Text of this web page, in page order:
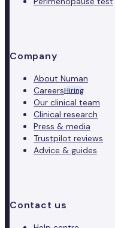
Company
About Numan
CareersHiring
Our clinical team
Clinical research
Press & media
Trustpilot reviews
Advice & guides
Contact us